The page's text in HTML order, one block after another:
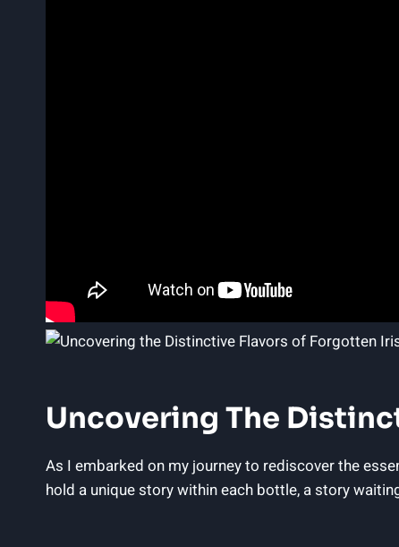
Uncovering The
As I embarked on my journey to rediscover the
hold a unique story within each bottle, a story